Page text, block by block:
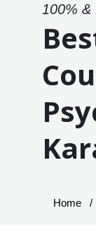
100% &
Home